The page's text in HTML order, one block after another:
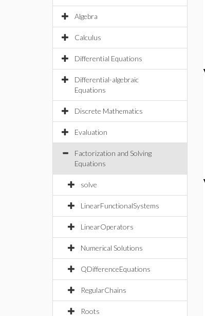
Algebra
Calculus
Differential Equations
Differential-algebraic
Equations
Discrete Mathematics
Evaluation
Factorization and Solving
Equations
solve
LinearFunctionalSystems
LinearOperators
Numerical Solutions
QDifferenceEquations
RegularChains
Roots